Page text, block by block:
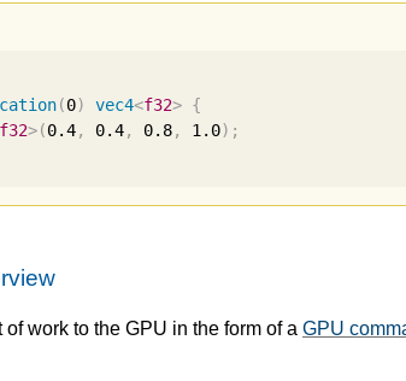
(0) vec4<f32> {
f32>(0.4, 0.4, 0.8, 1.0);
work to the GPU in the form of a GPU